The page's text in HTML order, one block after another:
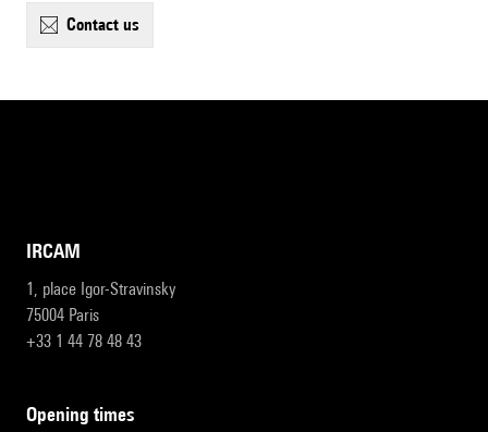
contact us
IRCAM
1, place Igor-Stravinsky
75004 Paris
+33 1 44 78 48 43
opening times